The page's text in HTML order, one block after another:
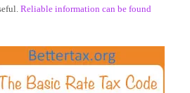
Reliable information can be found